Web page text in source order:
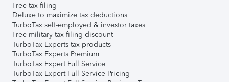
Free tax filing
Deluxe to maximize tax deductions
TurboTax self-employed & investor taxes
Free military tax filing discount
TurboTax Experts tax products
TurboTax Experts Premium
TurboTax Expert Full Service
TurboTax Expert Full Service Pricing